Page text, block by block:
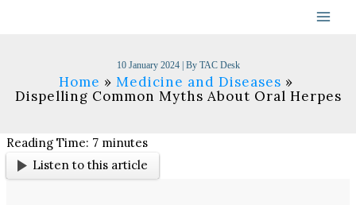
10 January 2024 | By TAC Desk
Home
Medicine and Diseases
Dispelling Common Myths About Oral Herpes
Reading Time: 7 minutes
Listen to this article